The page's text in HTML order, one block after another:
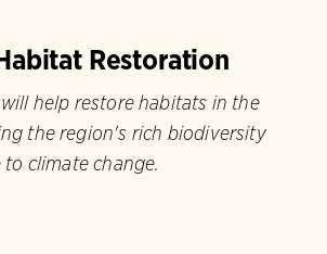
Restoration
help restore habitats in the
the region's rich biodiversity
climate change.